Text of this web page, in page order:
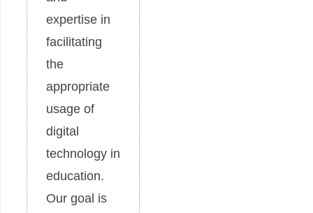
expertise in
facilitating
the
appropriate
usage of
digital
technology in
education.
Our goal is